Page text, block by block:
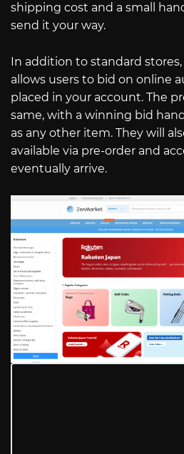
shipping cost and a small
send it your way.
In addition to standard stores,
allows users to bid on online
placed in your account. The
same, with a winning bid
as any other item. They will
available via pre-order and
eventually arrive.